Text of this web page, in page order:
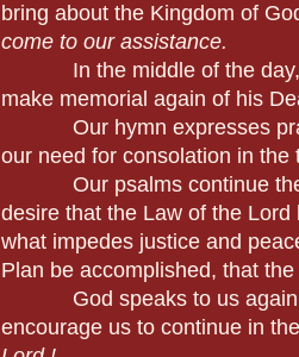
bring about the Kingdom of
come to our assistance.
In the middle of the day, at
make memorial again of his
Our hymn expresses
our need for consolation in the
Our psalms continue the
desire that the Law of the
what impedes justice and
Plan be accomplished, that
God speaks to us again
encourage us to continue in